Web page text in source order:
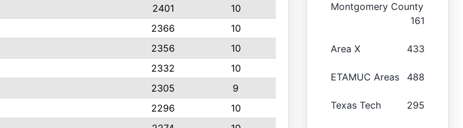
2401
10
2366
10
2356
10
2332
10
2305
9
2296
10
Montgomery County
161
Area X 433
ETAMUC Areas 488
Texas Tech 295